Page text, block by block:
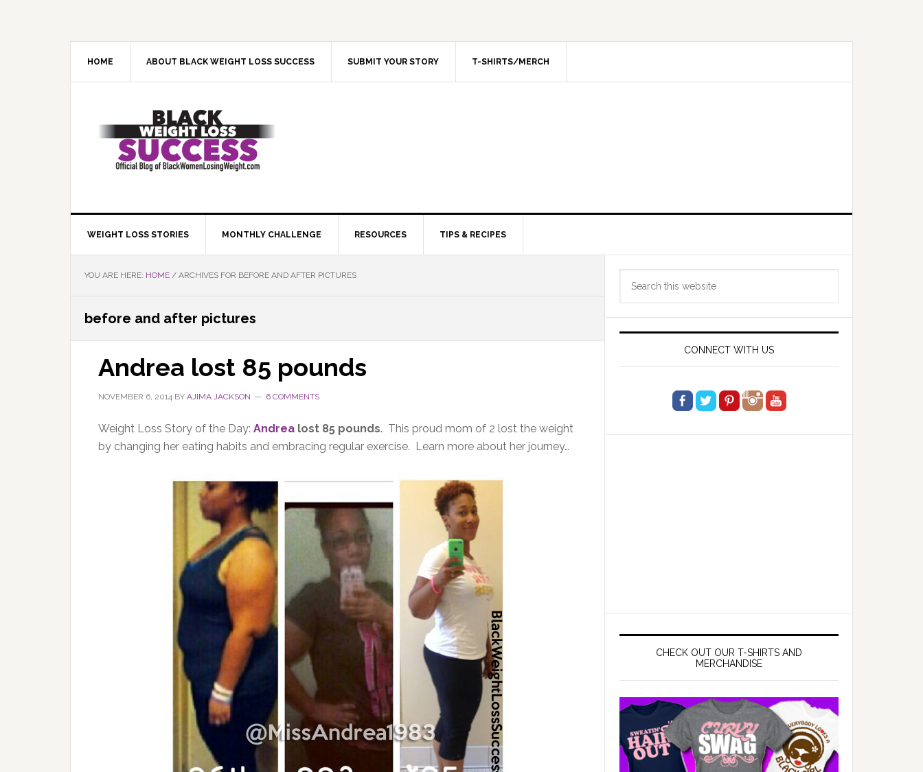
HOME ABOUT BLACK WEIGHT LOSS SUCCESS SUBMIT YOUR STORY T-SHIRTS/MERCH
WEIGHT LOSS STORIES MONTHLY CHALLENGE RESOURCES TIPS & RECIPES
YOU ARE HERE: HOME / ARCHIVES FOR BEFORE AND AFTER PICTURES
before and after pictures
Andrea lost 85 pounds
NOVEMBER 6, 2014 BY AJIMA JACKSON 6 COMMENTS
Weight Loss Story of the Day: Andrea lost 85 pounds. This proud mom of 2 lost the weight
by changing her eating habits and embracing regular exercise. Learn more about her journey…
Primary
Sidebar
CONNECT WITH US
CHECK OUT OUR T-SHIRTS AND
MERCHANDISE